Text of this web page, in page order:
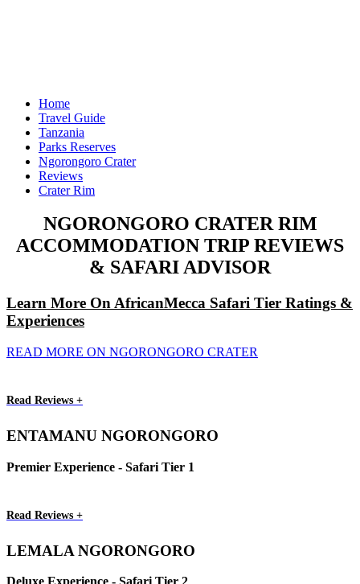
Home
Travel Guide
Tanzania
Parks Reserves
Ngorongoro Crater
Reviews
Crater Rim
NGORONGORO CRATER RIM
ACCOMMODATION TRIP REVIEWS
& SAFARI ADVISOR
Learn More On AfricanMecca Safari Tier Ratings &
Experiences
READ MORE ON NGORONGORO CRATER
Read Reviews +
ENTAMANU NGORONGORO
Premier Experience - Safari Tier 1
Read Reviews +
LEMALA NGORONGORO